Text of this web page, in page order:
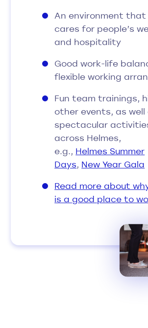
An environment that
cares for people’s
and hospitality
Good work-life
flexible working
Fun team trainings,
other events, as well
spectacular
across Helmes,
e.g., Helmes Summer
Days, New Year Gala
Read more about
is a good place to